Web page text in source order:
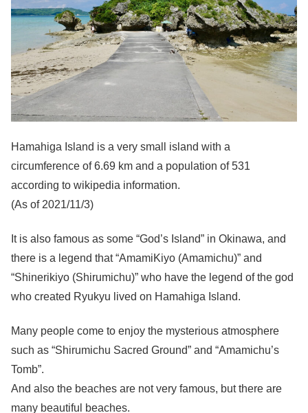
Hamahiga Island is a very small island with a
circumference of 6.69 km and a population of 531
according to wikipedia information.
(As of 2021/11/3)
It is also famous as some “God’s Island” in Okinawa, and
there is a legend that “AmamiKiyo (Amamichu)” and
“Shinerikiyo (Shirumichu)” who have the legend of the god
who created Ryukyu lived on Hamahiga Island.
Many people come to enjoy the mysterious atmosphere
such as “Shirumichu Sacred Ground” and “Amamichu’s
Tomb”.
And also the beaches are not very famous, but there are
many beautiful beaches.